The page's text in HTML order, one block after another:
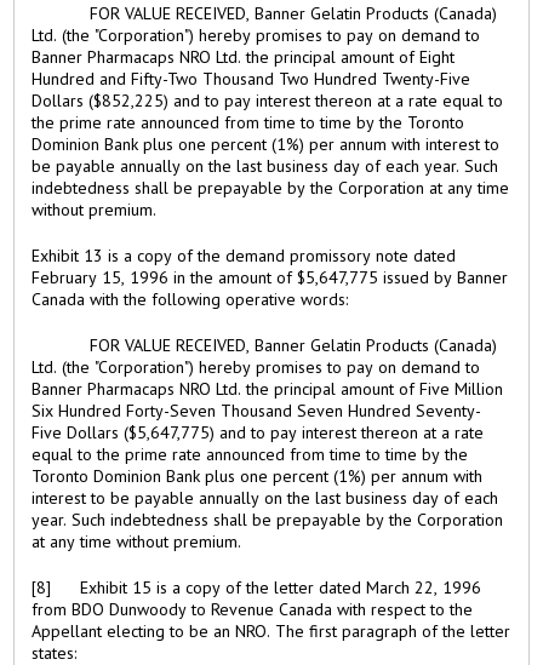
FOR VALUE RECEIVED, Banner Gelatin Products (Canada)
Ltd. (the "Corporation") hereby promises to pay on demand to
Banner Pharmacaps NRO Ltd. the principal amount of Eight
Hundred and Fifty-Two Thousand Two Hundred Twenty-Five
Dollars ($852,225) and to pay interest thereon at a rate equal to
the prime rate announced from time to time by the Toronto
Dominion Bank plus one percent (1%) per annum with interest to
be payable annually on the last business day of each year. Such
indebtedness shall be prepayable by the Corporation at any time
without premium.
Exhibit 13 is a copy of the demand promissory note dated
February 15, 1996 in the amount of $5,647,775 issued by Banner
Canada with the following operative words:
FOR VALUE RECEIVED, Banner Gelatin Products (Canada)
Ltd. (the "Corporation") hereby promises to pay on demand to
Banner Pharmacaps NRO Ltd. the principal amount of Five Million
Six Hundred Forty-Seven Thousand Seven Hundred Seventy-
Five Dollars ($5,647,775) and to pay interest thereon at a rate
equal to the prime rate announced from time to time by the
Toronto Dominion Bank plus one percent (1%) per annum with
interest to be payable annually on the last business day of each
year. Such indebtedness shall be prepayable by the Corporation
at any time without premium.
[8] Exhibit 15 is a copy of the letter dated March 22, 1996
from BDO Dunwoody to Revenue Canada with respect to the
Appellant electing to be an NRO. The first paragraph of the letter
states: